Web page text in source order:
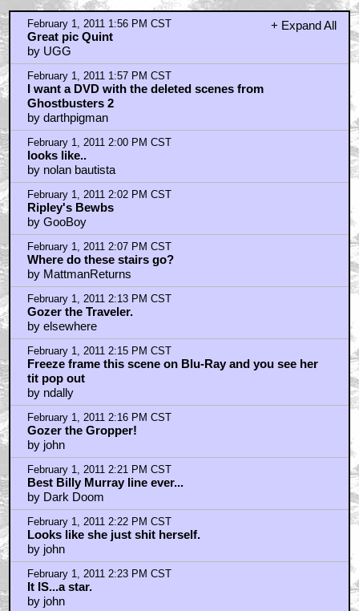
February 1, 2011 1:56 PM CST
Great pic Quint
by UGG
February 1, 2011 1:57 PM CST
I want a DVD with the deleted scenes from
Ghostbusters 2
by darthpigman
February 1, 2011 2:00 PM CST
looks like..
by nolan bautista
February 1, 2011 2:02 PM CST
Ripley's Bewbs
by GooBoy
February 1, 2011 2:07 PM CST
Where do these stairs go?
by MattmanReturns
February 1, 2011 2:13 PM CST
Gozer the Traveler.
by elsewhere
February 1, 2011 2:15 PM CST
Freeze frame this scene on Blu-Ray and you see her
tit pop out
by ndally
February 1, 2011 2:16 PM CST
Gozer the Gropper!
by john
February 1, 2011 2:21 PM CST
Best Billy Murray line ever...
by Dark Doom
February 1, 2011 2:22 PM CST